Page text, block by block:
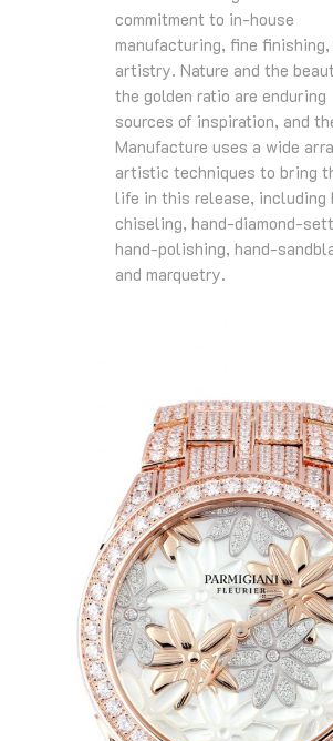
commitment to in-house
manufacturing, ﬁne ﬁnishing,
artistry. Nature and the
the golden ratio are enduring
sources of inspiration, and
Manufacture uses a wide
artistic techniques to bring
life in this release, including
chiseling, hand-diamond-
hand-polishing, hand-
and marquetry.